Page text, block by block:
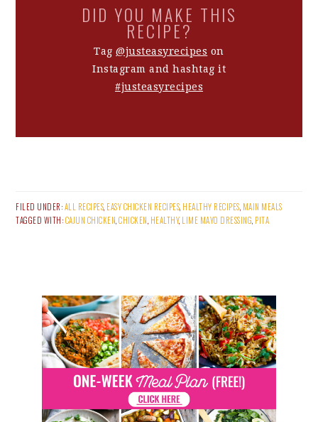
DID YOU MAKE THIS
RECIPE?
Tag@justeasyrecipes on
Instagram and hashtag it
#justeasyrecipes
FILED UNDER:ALL RECIPES, EASY CHICKEN RECIPES, HEALTHY RECIPES, MAIN MEALS
TAGGED WITH:CAJUN CHICKEN,CHICKEN, HEALTHY, LIME MAYO DRESSING, PITA